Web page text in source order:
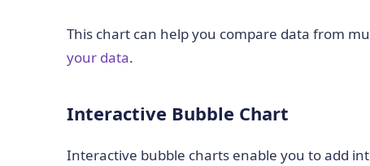
This chart can help you compare data from
your data.
Interactive Bubble Chart
Interactive bubble charts enable you to add